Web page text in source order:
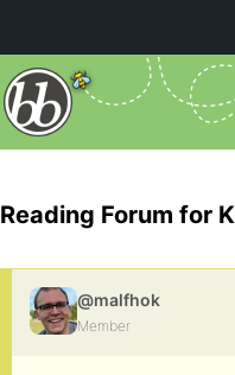
Reading Forum for
@malfhok
Member